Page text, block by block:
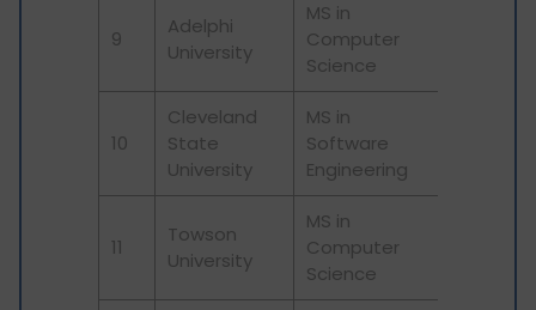
9
Adelphi
University
MS in
Computer
Science
10
Cleveland
State
University
MS in
Software
Engineering
11
Towson
University
MS in
Computer
Science